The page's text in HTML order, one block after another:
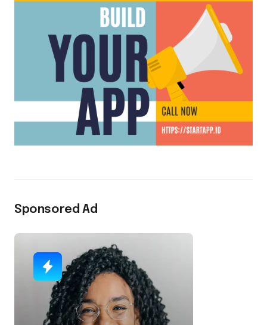
Sponsored Ad